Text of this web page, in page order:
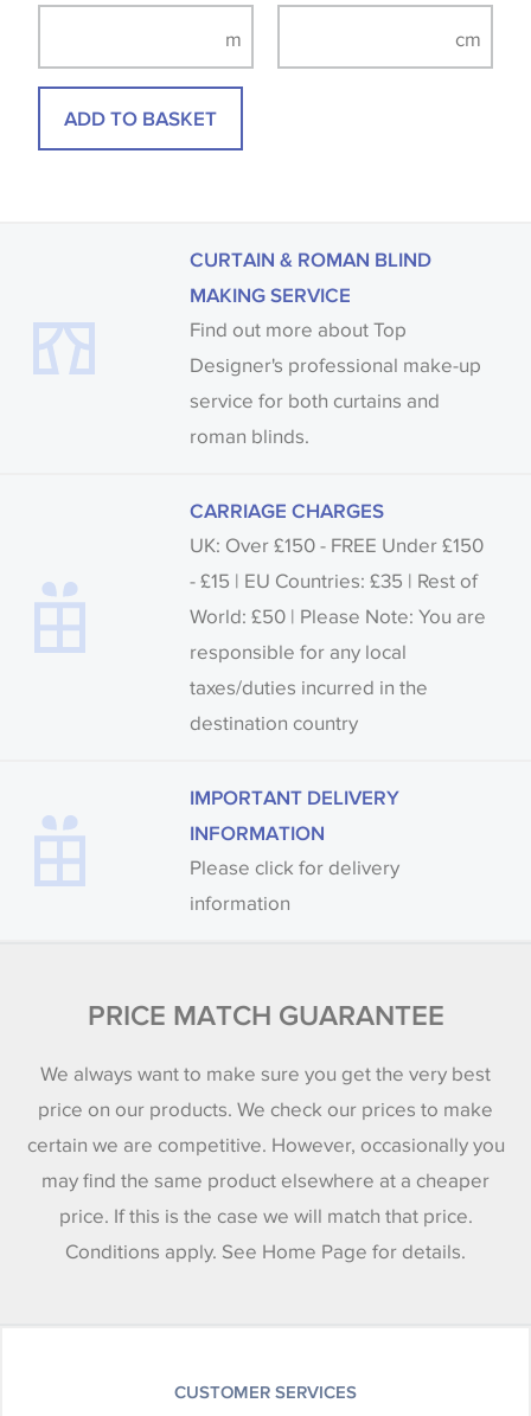
ADD TO BASKET
CURTAIN & ROMAN BLIND
MAKING SERVICE
Find out more about Top
Designer's professional make-up
service for both curtains and
roman blinds.
CARRIAGE CHARGES
UK: Over £150 - FREE Under £150
- £15 | EU Countries: £35 | Rest of
World: £50 | Please Note: You are
responsible for any local
taxes/duties incurred in the
destination country
IMPORTANT DELIVERY
INFORMATION
Please click for delivery
information
PRICE MATCH GUARANTEE
We always want to make sure you get the very best
price on our products. We check our prices to make
certain we are competitive. However, occasionally you
may find the same product elsewhere at a cheaper
price. If this is the case we will match that price.
Conditions apply. See Home Page for details.
CUSTOMER SERVICES